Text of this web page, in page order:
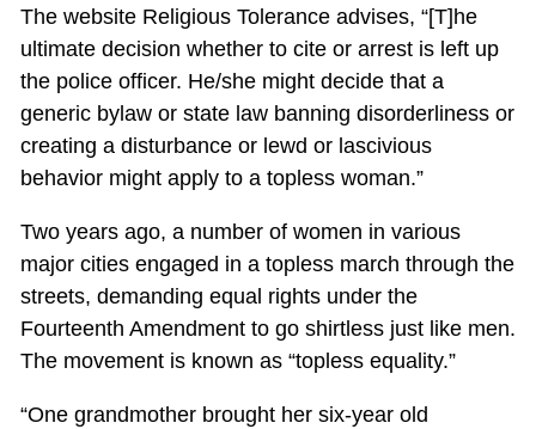
The website Religious Tolerance advises, “[T]he
ultimate decision whether to cite or arrest is left up
the police officer. He/she might decide that a
generic bylaw or state law banning disorderliness or
creating a disturbance or lewd or lascivious
behavior might apply to a topless woman.”
Two years ago, a number of women in various
major cities engaged in a topless march through the
streets, demanding equal rights under the
Fourteenth Amendment to go shirtless just like men.
The movement is known as “topless equality.”
“One grandmother brought her six-year old